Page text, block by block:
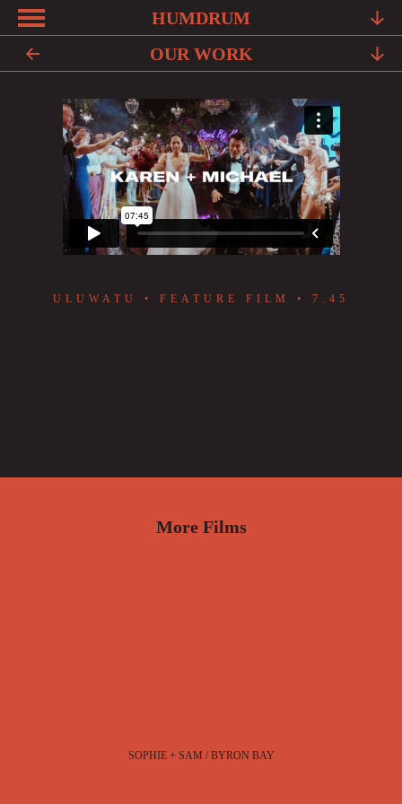
ABOUT
FAQ
TESTIMONIALS
LEARN
OUR WORK
CONTACT
HUMDRUM
OUR WORK
KAREN + MICHAEL
ULUWATU • FEATURE FILM • 7.45
More Films
SOPHIE + SAM / BYRON BAY